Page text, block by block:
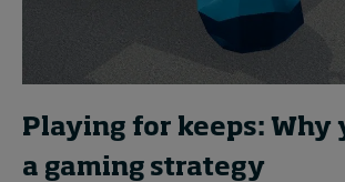
Playing for keeps: Why
a gaming strategy